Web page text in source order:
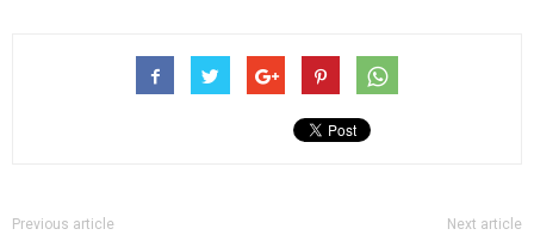
Previous article Next article